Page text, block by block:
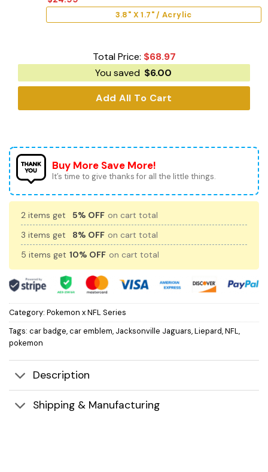
3.8" X 1.7" / Acrylic
Total Price: $68.97
You saved $6.00
Add All To Cart
Buy More Save More!
It’s time to give thanks for all the little things.
2 items get 5% OFF on cart total
3 items get
8% OFF on cart total
5 items get 10% OFF on cart total
Category: Pokemon x NFL Series
Tags: car badge,car emblem, Jacksonville Jaguars,Liepard,NFL,
pokemon
Description
Shipping & Manufacturing